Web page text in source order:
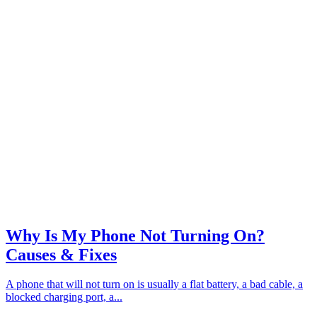
Why Is My Phone Not Turning On?
Causes & Fixes
A phone that will not turn on is usually a flat battery, a bad cable, a
blocked charging port, a...